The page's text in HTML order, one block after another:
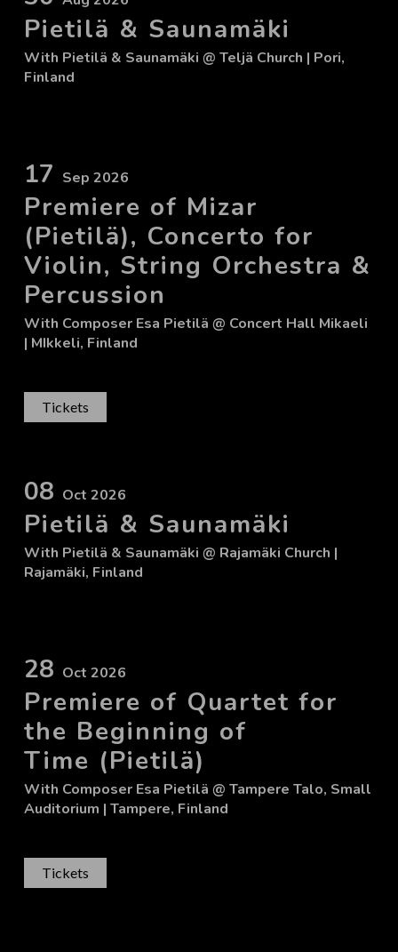
Pietilä & Saunamäki
With Pietilä & Saunamäki @ Teljä Church | Pori,
Finland
17 Sep 2026
Premiere of Mizar
(Pietilä), Concerto for
Violin, String Orchestra &
Percussion
With Composer Esa Pietilä @ Concert Hall Mikaeli
| MIkkeli, Finland
Tickets
08 Oct 2026
Pietilä & Saunamäki
With Pietilä & Saunamäki @ Rajamäki Church |
Rajamäki, Finland
28 Oct 2026
Premiere of Quartet for
the Beginning of
Time (Pietilä)
With Composer Esa Pietilä @ Tampere Talo, Small
Auditorium | Tampere, Finland
Tickets